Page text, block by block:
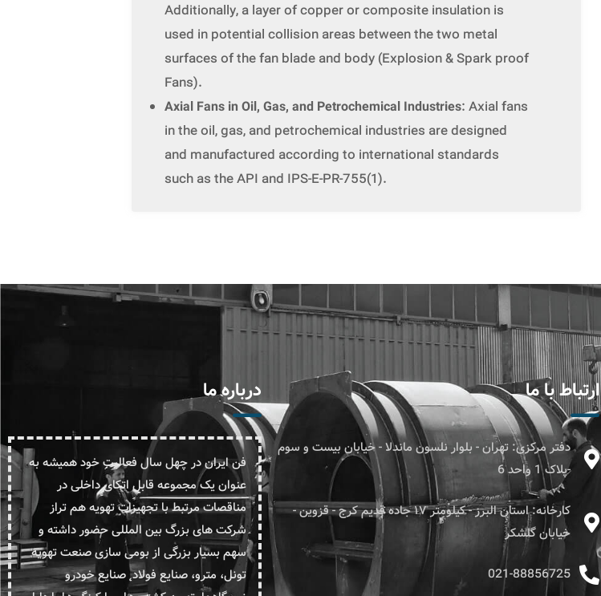
Additionally, a layer of copper or composite insulation is
used in potential collision areas between the two metal
surfaces of the fan blade and body (Explosion & Spark proof
Fans).
Axial Fans in Oil, Gas, and Petrochemical Industries: Axial fans
in the oil, gas, and petrochemical industries are designed
and manufactured according to international standards
such as the API and IPS-E-PR-755(1).
ارتباط با ما
دفتر مرکزی: تهران - بلوار نلسون ماندلا - خیابان بیست و سوم
-پلاک 1 واحد 6
کارخانه: استان البرز - کیلومتر ۱۷ جاده قدیم کرج - قزوین -
خیابان گلشکر
021-88856725
درباره ما
فن ایران در چهل سال فعالیت خود همیشه به
عنوان یک مجموعه قابل اتکای داخلی در
مناقصات مرتبط با تجهیزات تهویه هم تراز
شرکت های بزرگ بین المللی حضور داشته و
سهم بسیار بزرگی از بومی سازی صنعت تهویه
تونل، مترو، صنایع فولاد˛ صنایع خودرو